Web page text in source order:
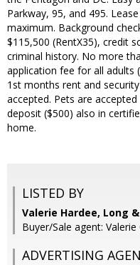
Parkway, 95, and 495.
maximum. Background
$115,500 (RentX35), credit
criminal history. No more
application fee for all adults
1st months rent and
accepted. Pets are
deposit ($500) also in
home.
LISTED BY
Valerie Hardee, Long
Buyer/Sale agent: Valerie
ADVERTISING